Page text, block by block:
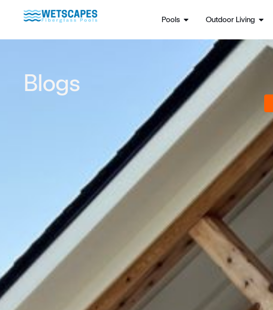
Pools Outdoor Living
Blogs